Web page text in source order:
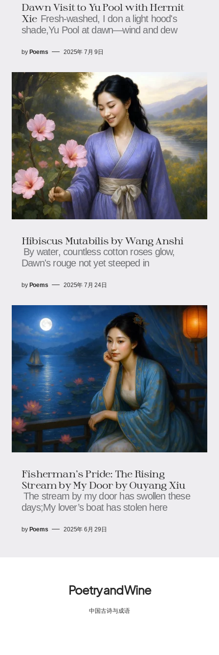
Dawn​ Visit to Yu Pool with Hermit
Xie​​ Fresh-washed, I don a light hood's
shade,​​​​Yu Pool at dawn—wind and dew
by Poems 2025年 7月 9日
Hibiscus Mutabilis​​ by Wang Anshi
By water, countless cotton roses glow,​​​​
Dawn's rouge not yet steeped in
by Poems 2025年 7月 24日
Fisherman’s Pride: The Rising
Stream by My Door by Ouyang Xiu
The stream by my door has swollen these
days;​​​​My lover’s boat has stolen here
by Poems 2025年 6月 29日
Poetry and Wine
中国古诗与成语